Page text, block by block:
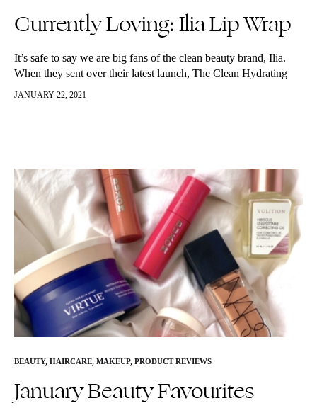
Currently Loving: Ilia Lip Wrap
It’s safe to say we are big fans of the clean beauty brand, Ilia.
When they sent over their latest launch, The Clean Hydrating
Lip Wrap we dove into it…
JANUARY 22, 2021
BEAUTY, HAIRCARE, MAKEUP, PRODUCT REVIEWS
January Beauty Favourites